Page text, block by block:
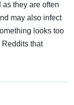
they are often
may also infect
looks too
Reddits that